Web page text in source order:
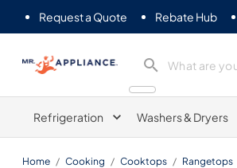
Request a Quote Rebate Hub
Mr. Appliance
Refrigeration Washers & Dryers
Home / Cooking / Cooktops / Rangetops